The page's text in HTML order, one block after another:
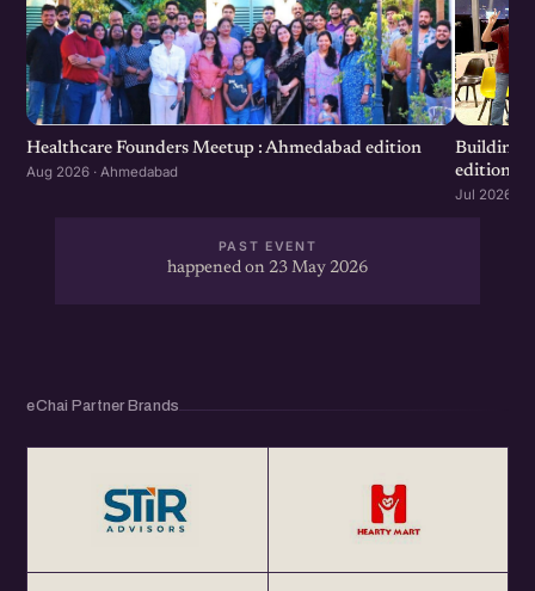
Healthcare Founders Meetup : Ahmedabad edition
Aug 2026 · Ahmedabad
Building
edition
Jul 2026 ·
PAST EVENT
happened on 23 May 2026
eChai Partner Brands